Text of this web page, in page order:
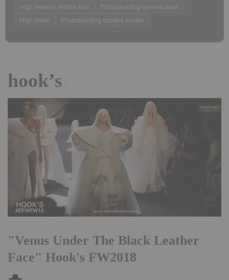
High heels in marble hall
Photoshooting camera burst
High heels
Photoshooting camera shutter
Sleep mode ?
hook’s
"Venus Under The Black Leather
Face" Hook's FW2018